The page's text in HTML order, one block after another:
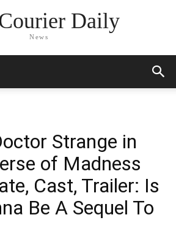
Daily
News
Strange in
of Madness
Cast, Trailer: Is
Be A Sequel To